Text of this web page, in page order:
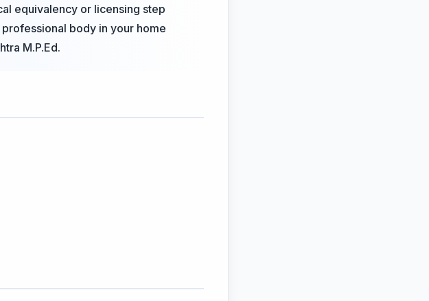
equivalency or licensing step
body in your home
M.P.Ed.